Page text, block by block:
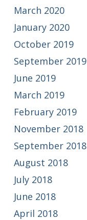
March 2020
January 2020
October 2019
September 2019
June 2019
March 2019
February 2019
November 2018
September 2018
August 2018
July 2018
June 2018
April 2018